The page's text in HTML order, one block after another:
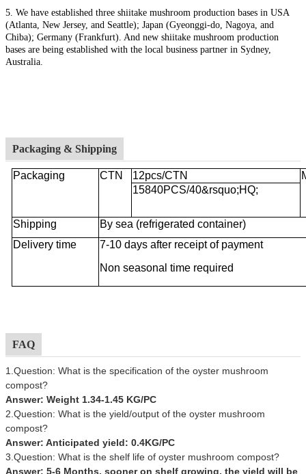
5. We have established three shiitake mushroom production bases in USA
(Atlanta, New Jersey, and Seattle); Japan (Gyeonggi-do, Nagoya, and
Chiba); Germany (Frankfurt). And new shiitake mushroom production
bases are being established with the local business partner in Sydney,
Australia.
Packaging & Shipping
Packaging CTN 12pcs/CTN
15840PCS/40&rsquo;HQ;
Shipping
By sea (refrigerated container)
Delivery time
7-10 days after receipt of payment
Non seasonal time required
FAQ
1.Question: What is the specification of the oyster mushroom
compost?
Answer: Weight 1.34-1.45 KG/PC
2.Question: What is the yield/output of the oyster mushroom
compost?
Answer: Anticipated yield: 0.4KG/PC
3.Question: What is the shelf life of oyster mushroom compost?
Answer: 5-6 Months, sooner on shelf growing, the yield will be